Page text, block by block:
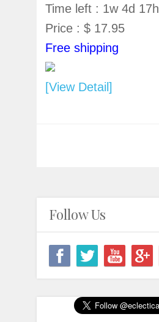
Time left : 1w 4d 17h
Price : $ 17.95
Free shipping
[View Detail]
Follow Us